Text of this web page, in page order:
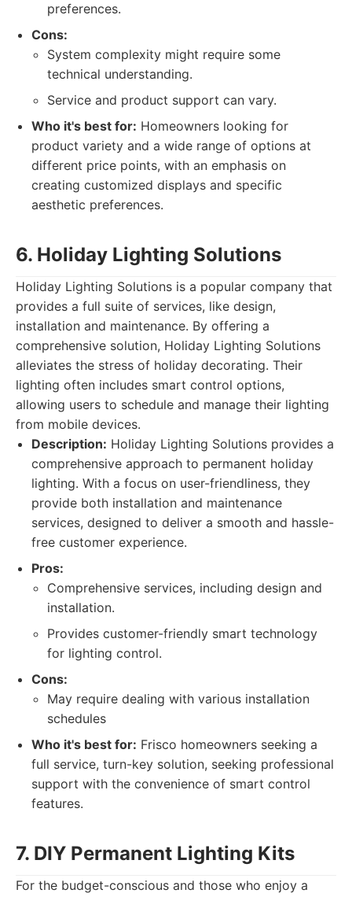
preferences.
Cons:
System complexity might require some
technical understanding.
Service and product support can vary.
Who it's best for: Homeowners looking for
product variety and a wide range of options at
different price points, with an emphasis on
creating customized displays and specific
aesthetic preferences.
6. Holiday Lighting Solutions
Holiday Lighting Solutions is a popular company that
provides a full suite of services, like design,
installation and maintenance. By offering a
comprehensive solution, Holiday Lighting Solutions
alleviates the stress of holiday decorating. Their
lighting often includes smart control options,
allowing users to schedule and manage their lighting
from mobile devices.
Description: Holiday Lighting Solutions provides a
comprehensive approach to permanent holiday
lighting. With a focus on user-friendliness, they
provide both installation and maintenance
services, designed to deliver a smooth and hassle-
free customer experience.
Pros:
Comprehensive services, including design and
installation.
Provides customer-friendly smart technology
for lighting control.
Cons:
May require dealing with various installation
schedules
Who it's best for: Frisco homeowners seeking a
full service, turn-key solution, seeking professional
support with the convenience of smart control
features.
7. DIY Permanent Lighting Kits
For the budget-conscious and those who enjoy a